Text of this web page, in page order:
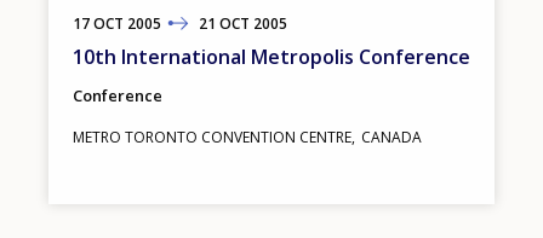
17OCT 2005
TO 21 OCT 2005
10th International Metropolis Conference
Conference
METRO TORONTO CONVENTION CENTRE CANADA